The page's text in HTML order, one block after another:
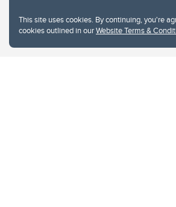
This site uses cookies. By continuing, you're
cookies outlined in ourWebsite Terms &